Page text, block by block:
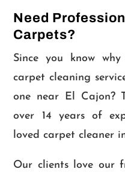
Need
Carpets?
Since you know
carpet cleaning
one near El Cajon?
over 14 years of
loved carpet cleaner
Our clients love our